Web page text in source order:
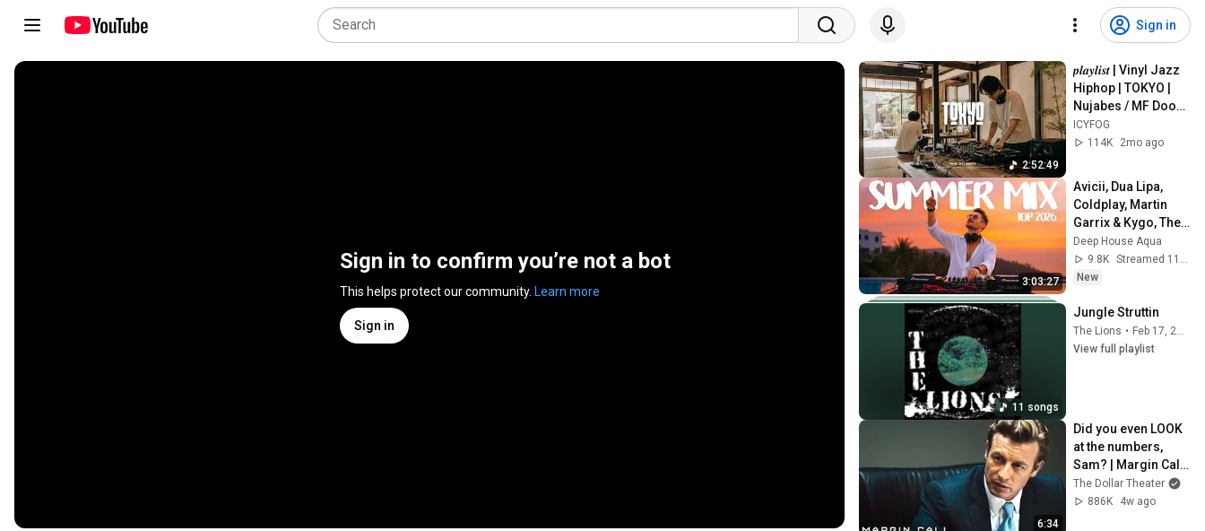
Sign in
Sign in to confirm you’re not a bot
This helps protect our community. Learn more
Sign in
2:52:49
𝒑𝒍𝒂𝒚𝒍𝒊𝒔𝒕 | Vinyl Jazz
Hiphop | TOKYO |
Nujabes / MF Doom
/ Madlib / J Dilla |
Garden of the Evisu
ICYFOG
114K
2mo ago
3:03:27
Avicii, Dua Lipa,
Coldplay, Martin
Garrix & Kygo, The
Chainsmokers
Style - SUMMER
DEEP HOUSE Mix
Deep House Aqua
9.8K
Streamed 11h ago
New
11 songs
Jungle Struttin
The Lions •
Feb 17, 2026
View full playlist
6:34
Did you even LOOK
at the numbers,
Sam? | Margin Call |
Simon Baker, Demi
Moore
The Dollar Theater
886K
4w ago